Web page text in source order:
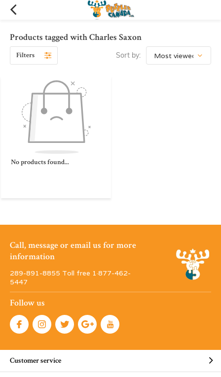
Products tagged with Charles Saxon
Filters Sort by:
No products found...
Call, message or email us for more
information
289-891-8855 Toll free 1·877-462-
5447
Follow us
Customer service